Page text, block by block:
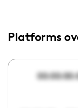
Platforms